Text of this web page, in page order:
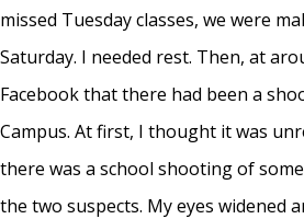
missed Tuesday classes, we were
Saturday. I needed rest. Then, at
Facebook that there had been a
Campus. At first, I thought it was
there was a school shooting of
the two suspects. My eyes widened